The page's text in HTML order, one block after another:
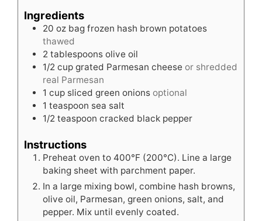
Ingredients
20 oz bag frozen hash brown potatoes
thawed
2 tablespoons olive oil
1/2 cup grated Parmesan cheese or shredded
real Parmesan
1 cup sliced green onions optional
1 teaspoon sea salt
1/2 teaspoon cracked black pepper
Instructions
Preheat oven to 400°F (200°C). Line a large
baking sheet with parchment paper.
In a large mixing bowl, combine hash browns,
olive oil, Parmesan, green onions, salt, and
pepper. Mix until evenly coated.